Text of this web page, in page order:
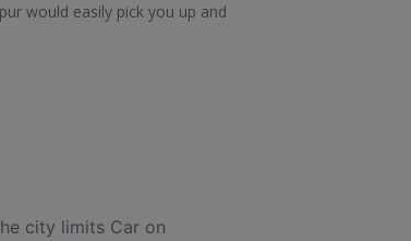
would easily pick you up and
city limits Car on